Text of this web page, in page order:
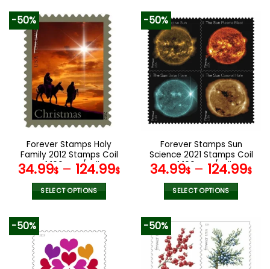
-50%
Forever Stamps Holy
Family 2012 Stamps Coil
of 100 PCS/Roll
34.99$ – 124.99$
SELECT OPTIONS
has
multiple
variants.
-50%
Forever Stamps Sun
Science 2021 Stamps Coil
of 100 PCS/Roll
34.99$ – 124.99$
SELECT OPTIONS
has
multiple
variants.
-50% -50%